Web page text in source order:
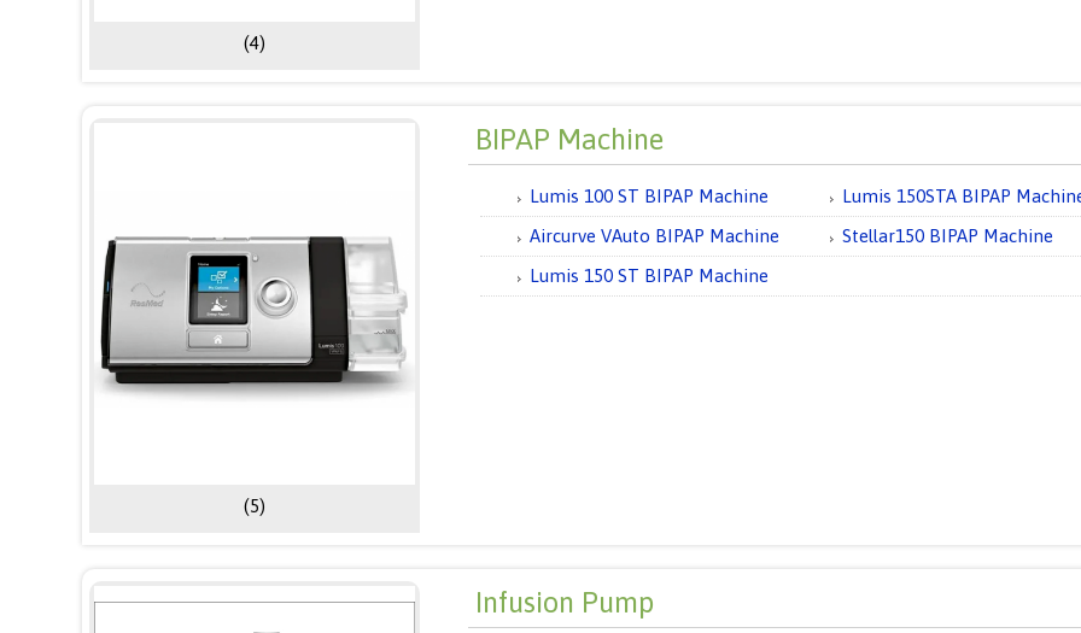
(4)
(5)
BIPAP Machine
Lumis 100 ST BIPAP Machine
Lumis 150STA BIPAP
Aircurve VAuto BIPAP Machine
Stellar150 BIPAP Machine
Lumis 150 ST BIPAP Machine
Infusion Pump